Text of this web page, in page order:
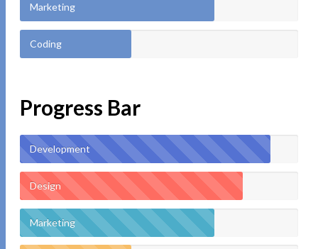
Marketing
Coding
Progress Bar
Development
Design
Marketing